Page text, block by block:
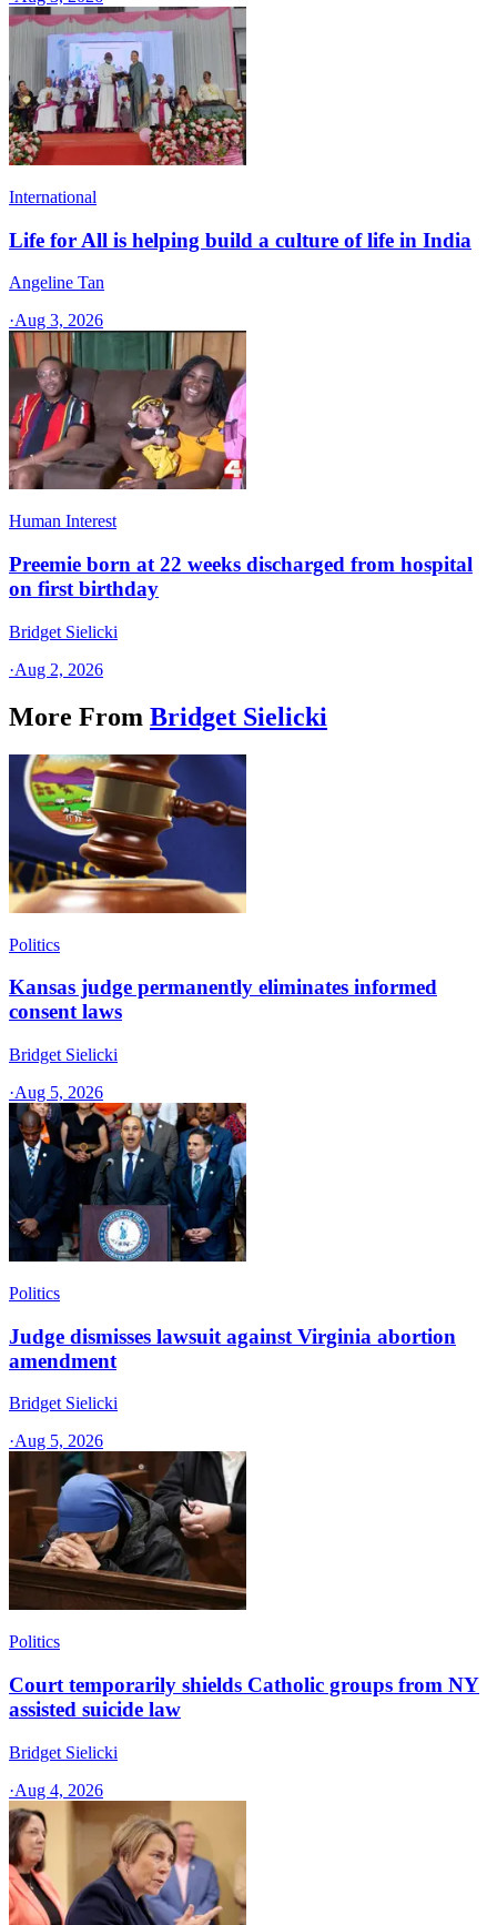
International
Life for All is helping build a culture of life in India
Angeline Tan
·Aug 3, 2026
Human Interest
Preemie born at 22 weeks discharged from hospital
on first birthday
Bridget Sielicki
·Aug 2, 2026
More From Bridget Sielicki
Politics
Kansas judge permanently eliminates informed
consent laws
Bridget Sielicki
·Aug 5, 2026
Politics
Judge dismisses lawsuit against Virginia abortion
amendment
Bridget Sielicki
·Aug 5, 2026
Politics
Court temporarily shields Catholic groups from NY
assisted suicide law
Bridget Sielicki
·Aug 4, 2026